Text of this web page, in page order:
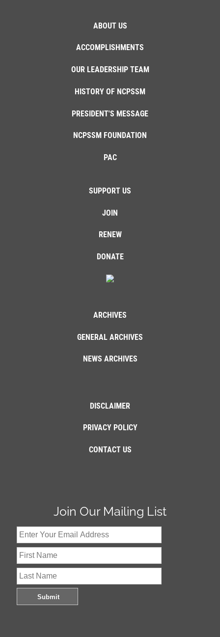
ABOUT US
ACCOMPLISHMENTS
OUR LEADERSHIP TEAM
HISTORY OF NCPSSM
PRESIDENT'S MESSAGE
NCPSSM FOUNDATION
PAC
SUPPORT US
JOIN
RENEW
DONATE
ARCHIVES
GENERAL ARCHIVES
NEWS ARCHIVES
DISCLAIMER
PRIVACY POLICY
CONTACT US
Join Our Mailing List